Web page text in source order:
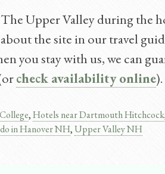
Upper Valley during the
the site in our travel
you stay with us, we can
check availability online).
,Hotels near Dartmouth Hitchcock
in Hanover NH,Upper Valley NH